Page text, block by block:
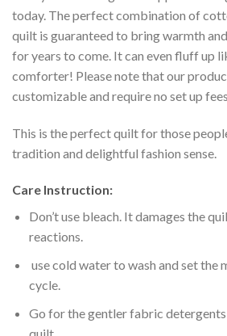
today. The perfect combination of
quilt is guaranteed to bring warmth
for years to come. It can even fluff up
comforter! Please note that our
customizable and require no set up
This is the perfect quilt for those
tradition and delightful fashion sense.
Care Instruction:
Don’t use bleach. It damages the
reactions.
use cold water to wash and set the
cycle.
Go for the gentler fabric detergents
quilt.